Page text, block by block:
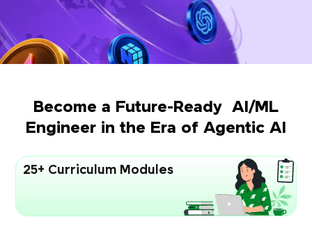
Become a Future-Ready AI/ML
Engineer in the Era of Agentic AI
25+ Curriculum Modules